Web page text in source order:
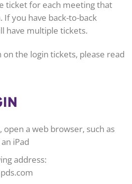
ticket for each meeting that
If you have back-to-back
have multiple tickets.
the login tickets, please read
open a web browser, such as
iPad
address: